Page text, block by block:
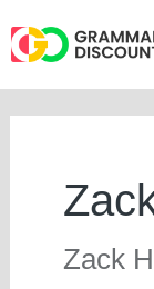
to
content
Zack